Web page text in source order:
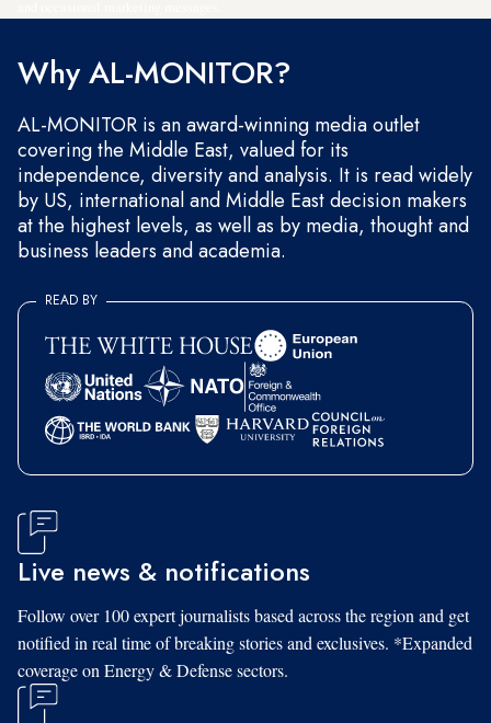
Why AL-MONITOR?
AL-MONITOR is an award-winning media outlet
covering the Middle East, valued for its
independence, diversity and analysis. It is read widely
by US, international and Middle East decision makers
at the highest levels, as well as by media, thought and
business leaders and academia.
READ BY
Live news & notifications
Follow over 100 expert journalists based across the region and get
notified in real time of breaking stories and exclusives. *Expanded
coverage on Energy & Defense sectors.